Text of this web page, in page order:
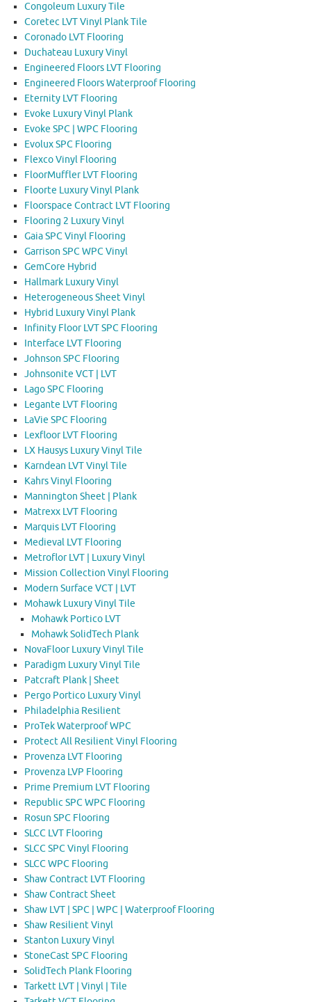
Congoleum Luxury Tile
Coretec LVT Vinyl Plank Tile
Coronado LVT Flooring
Duchateau Luxury Vinyl
Engineered Floors LVT Flooring
Engineered Floors Waterproof Flooring
Eternity LVT Flooring
Evoke Luxury Vinyl Plank
Evoke SPC | WPC Flooring
Evolux SPC Flooring
Flexco Vinyl Flooring
FloorMuffler LVT Flooring
Floorte Luxury Vinyl Plank
Floorspace Contract LVT Flooring
Flooring 2 Luxury Vinyl
Gaia SPC Vinyl Flooring
Garrison SPC WPC Vinyl
GemCore Hybrid
Hallmark Luxury Vinyl
Heterogeneous Sheet Vinyl
Hybrid Luxury Vinyl Plank
Infinity Floor LVT SPC Flooring
Interface LVT Flooring
Johnson SPC Flooring
Johnsonite VCT | LVT
Lago SPC Flooring
Legante LVT Flooring
LaVie SPC Flooring
Lexfloor LVT Flooring
LX Hausys Luxury Vinyl Tile
Karndean LVT Vinyl Tile
Kahrs Vinyl Flooring
Mannington Sheet | Plank
Matrexx LVT Flooring
Marquis LVT Flooring
Medieval LVT Flooring
Metroflor LVT | Luxury Vinyl
Mission Collection Vinyl Flooring
Modern Surface VCT | LVT
Mohawk Luxury Vinyl Tile
Mohawk Portico LVT
Mohawk SolidTech Plank
NovaFloor Luxury Vinyl Tile
Paradigm Luxury Vinyl Tile
Patcraft Plank | Sheet
Pergo Portico Luxury Vinyl
Philadelphia Resilient
ProTek Waterproof WPC
Protect All Resilient Vinyl Flooring
Provenza LVT Flooring
Provenza LVP Flooring
Prime Premium LVT Flooring
Republic SPC WPC Flooring
Rosun SPC Flooring
SLCC LVT Flooring
SLCC SPC Vinyl Flooring
SLCC WPC Flooring
Shaw Contract LVT Flooring
Shaw Contract Sheet
Shaw LVT | SPC | WPC | Waterproof Flooring
Shaw Resilient Vinyl
Stanton Luxury Vinyl
StoneCast SPC Flooring
SolidTech Plank Flooring
Tarkett LVT | Vinyl | Tile